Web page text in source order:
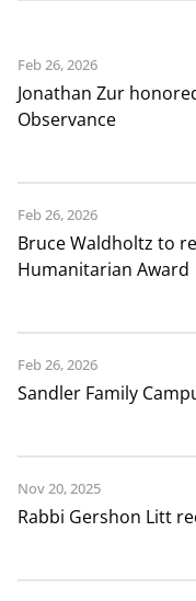
Jonathan Zur
Observance
Feb 26, 2026
Bruce Waldholtz to
Humanitarian Award
Feb 26, 2026
Sandler Family
Feb 26, 2026
Rabbi Gershon Litt
Nov 20, 2025